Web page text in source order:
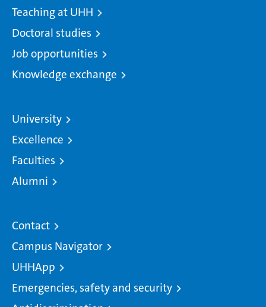
Teaching at UHH
Doctoral studies
Job opportunities
Knowledge exchange
University
Excellence
Faculties
Alumni
Contact
Campus Navigator
UHHApp
Emergencies, safety and security